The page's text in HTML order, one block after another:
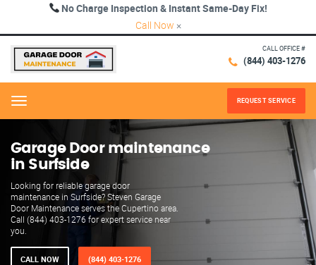
No Charge Inspection & Instant Same-Day Fix!
Call Now ×
CALL OFFICE #
(844) 403-1276
Menu REQUEST SERVICE
Garage Door maintenance
in Surfside
Looking for reliable garage door
maintenance in Surfside? Steven Garage
Door Maintenance serves the Cupertino area.
Call (844) 403-1276 for expert service near
you.
CALL NOW (844) 403-1276